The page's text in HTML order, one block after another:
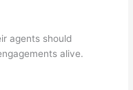
agents should
alive.